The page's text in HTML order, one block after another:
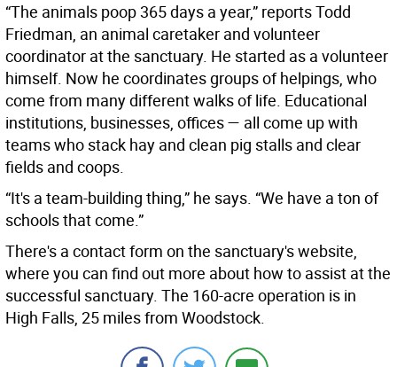
“The animals poop 365 days a year,” reports Todd
Friedman, an animal caretaker and volunteer
coordinator at the sanctuary. He started as a volunteer
himself. Now he coordinates groups of helpings, who
come from many different walks of life. Educational
institutions, businesses, offices — all come up with
teams who stack hay and clean pig stalls and clear
fields and coops.
“It's a team-building thing,” he says. “We have a ton of
schools that come.”
There's a contact form on the sanctuary's website,
where you can find out more about how to assist at the
successful sanctuary. The 160-acre operation is in
High Falls, 25 miles from Woodstock.